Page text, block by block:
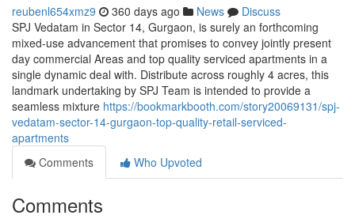
reubenl654xmz9 360 days ago News
Discuss
SPJ Vedatam in Sector 14, Gurgaon, is surely an forthcoming
mixed-use advancement that promises to convey jointly present
day commercial Areas and top quality serviced apartments in a
single dynamic deal with. Distribute across roughly 4 acres, this
landmark undertaking by SPJ Team is intended to provide a
seamless mixture https://bookmarkbooth.com/story20069131/spj-
vedatam-sector-14-gurgaon-top-quality-retail-serviced-
apartments
Comments
Who Upvoted
Comments